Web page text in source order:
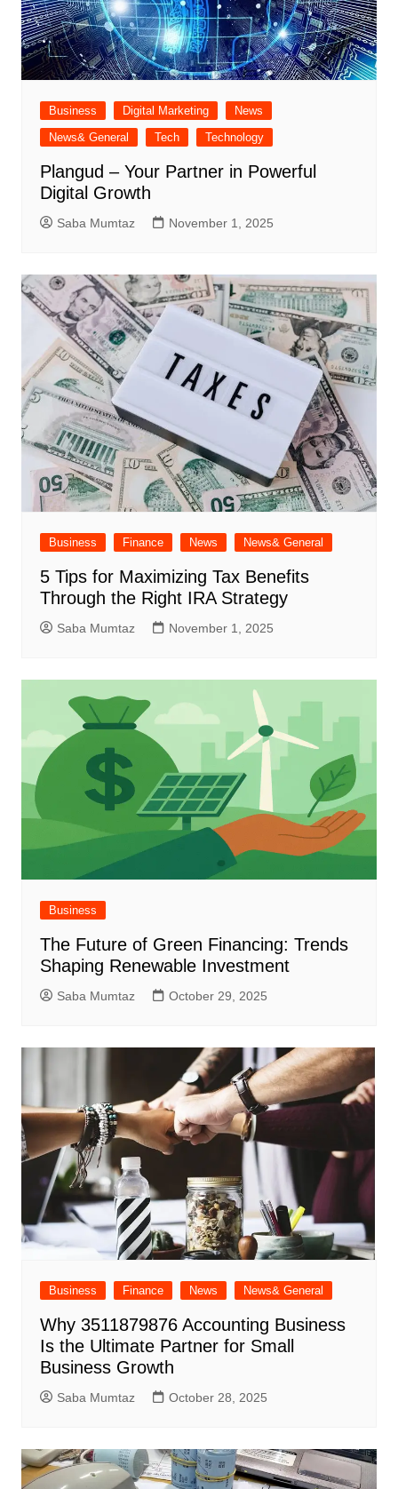
Business Digital Marketing
News
News& General
Tech Technology
Plangud – Your Partner in Powerful
Digital Growth
Saba Mumtaz November 1, 2025
Business Finance News News& General
5 Tips for Maximizing Tax Benefits
Through the Right IRA Strategy
Saba Mumtaz November 1, 2025
Business
The Future of Green Financing: Trends
Shaping Renewable Investment
Saba Mumtaz October 29, 2025
Business Finance News News& General
Why 3511879876 Accounting Business
Is the Ultimate Partner for Small
Business Growth
Saba Mumtaz October 28, 2025